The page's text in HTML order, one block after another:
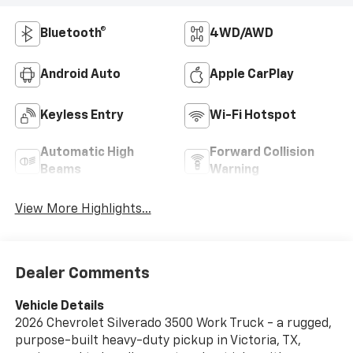
Bluetooth® 4WD/AWD
Android Auto Apple CarPlay
Keyless Entry Wi-Fi Hotspot
Automatic High
Beams
Forward Collision
Warning
View More Highlights...
Dealer Comments
Vehicle Details
2026 Chevrolet Silverado 3500 Work Truck - a rugged,
purpose-built heavy-duty pickup in Victoria, TX,